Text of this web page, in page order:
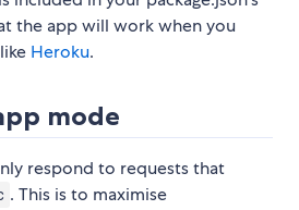
the app will work when you
Heroku.
mode
respond to requests that
. This is to maximise